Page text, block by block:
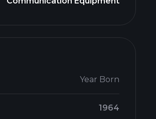
Year Born
1964